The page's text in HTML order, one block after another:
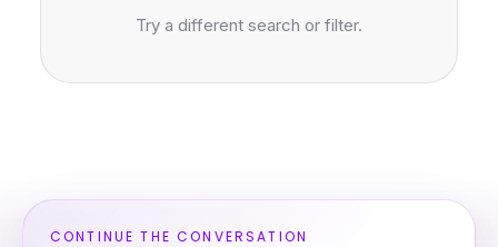
Try a different search or filter.
CONTINUE THE CONVERSATION